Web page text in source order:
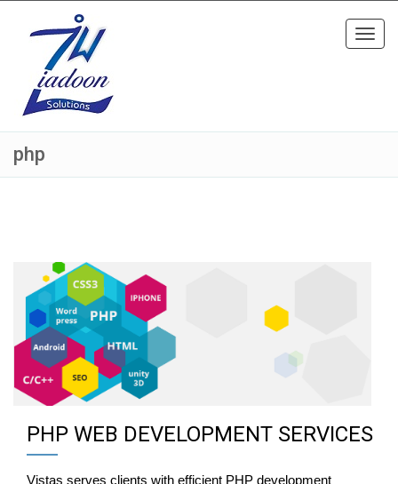
php
PHP WEB DEVELOPMENT SERVICES
Vistas serves clients with efficient PHP development